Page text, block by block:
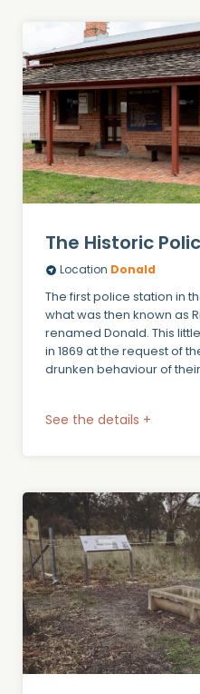
The Historic
Location Donald
The first police station in
what was then known as
renamed Donald. This
in 1869 at the request of
drunken behaviour of
See the details +